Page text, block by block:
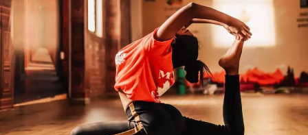
Skip
to
content